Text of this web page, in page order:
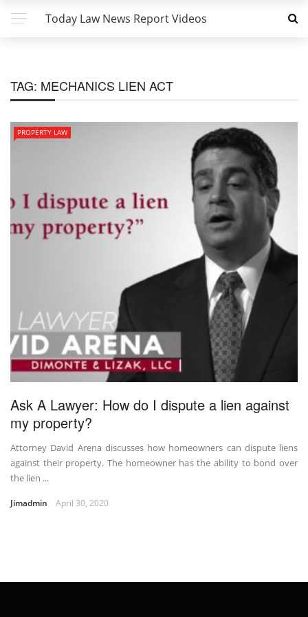
Today Law News Report Videos
TAG: MECHANICS LIEN ACT
PROPERTY LAW
Ask A Lawyer: How do I dispute a lien against
my property?
Attorney David Arena discusses how homeowners can dispute liens
against their property. The homeowner has the ability to bond over
the lien ...
Jimadmin April 30, 2020